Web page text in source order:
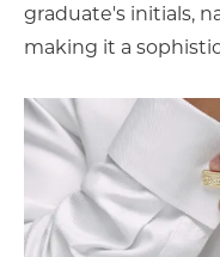
graduate's initials,
making it a